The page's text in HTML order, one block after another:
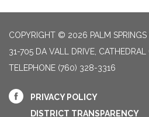
COPYRIGHT © 2026 PALM SPRINGS
31-705 DA VALL DRIVE,
TELEPHONE (760) 328-3316
PRIVACY POLICY
DISTRICT TRANSPARENCY